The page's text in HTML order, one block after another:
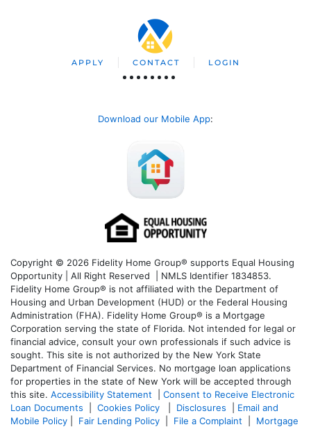
APPLY CONTACT LOGIN
Download our Mobile App:
Copyright © 2026 Fidelity Home Group® supports Equal Housing
Opportunity | All Right Reserved | NMLS Identifier 1834853.
Fidelity Home Group® is not affiliated with the Department of
Housing and Urban Development (HUD) or the Federal Housing
Administration (FHA). Fidelity Home Group® is a Mortgage
Corporation serving the state of Florida. Not intended for legal or
financial advice, consult your own professionals if such advice is
sought. This site is not authorized by the New York State
Department of Financial Services. No mortgage loan applications
for properties in the state of New York will be accepted through
this site. Accessibility Statement
Consent to Receive Electronic
Loan Documents
Cookies Policy Disclosures
Email and
Mobile Policy
Fair Lending Policy File a Complaint
Mortgage